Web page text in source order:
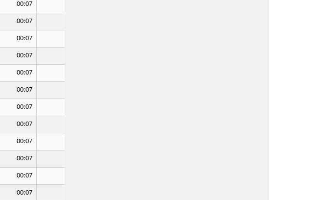
00:07
00:07
00:07
00:07
00:07
00:07
00:07
00:07
00:07
00:07
00:07
00:07